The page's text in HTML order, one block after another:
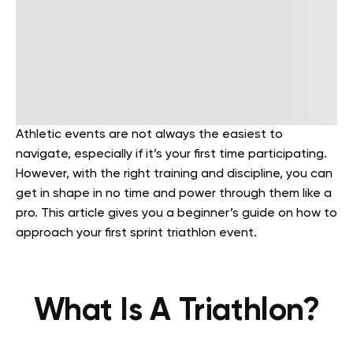
Athletic events are not always the easiest to
navigate, especially if it’s your first time participating.
However, with the right training and discipline, you can
get in shape in no time and power through them like a
pro. This article gives you a beginner’s guide on how to
approach your first sprint triathlon event.
What Is A Triathlon?